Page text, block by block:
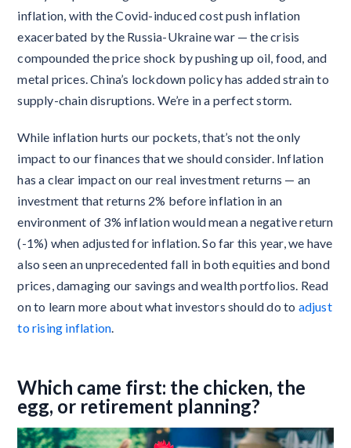
inflation, with the Covid-induced cost push inflation
exacerbated by the Russia-Ukraine war — the crisis
compounded the price shock by pushing up oil, food, and
metal prices. China’s lockdown policy has added strain to
supply-chain disruptions. We’re in a perfect storm.
While inflation hurts our pockets, that’s not the only
impact to our finances that we should consider. Inflation
has a clear impact on our real investment returns — an
investment that returns 2% before inflation in an
environment of 3% inflation would mean a negative return
(-1%) when adjusted for inflation. So far this year, we have
also seen an unprecedented fall in both equities and bond
prices, damaging our savings and wealth portfolios. Read
on to learn more about what investors should do to adjust
to rising inflation.
Which came first: the chicken, the
egg, or retirement planning?